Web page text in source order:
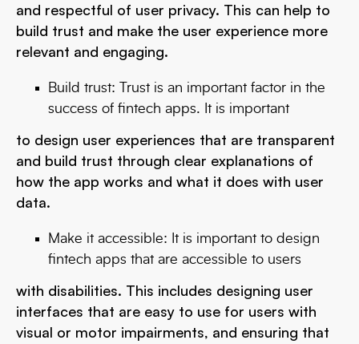
and respectful of user privacy. This can help to
build trust and make the user experience more
relevant and engaging.
Build trust: Trust is an important factor in the
success of fintech apps. It is important
to design user experiences that are transparent
and build trust through clear explanations of
how the app works and what it does with user
data.
Make it accessible: It is important to design
fintech apps that are accessible to users
with disabilities. This includes designing user
interfaces that are easy to use for users with
visual or motor impairments, and ensuring that